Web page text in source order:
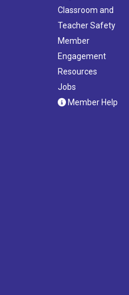
Classroom and
Teacher Safety
Member
Engagement
Resources
Jobs
Member Help